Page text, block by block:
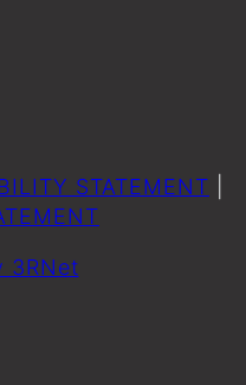
STATEMENT
3RNet